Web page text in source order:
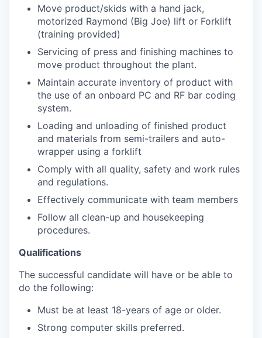
Move product/skids with a hand jack,
motorized Raymond (Big Joe) lift or Forklift
(training provided)
Servicing of press and finishing machines to
move product throughout the plant.
Maintain accurate inventory of product with
the use of an onboard PC and RF bar coding
system.
Loading and unloading of finished product
and materials from semi-trailers and auto-
wrapper using a forklift
Comply with all quality, safety and work rules
and regulations.
Effectively communicate with team members
Follow all clean-up and housekeeping
procedures.
Qualifications
The successful candidate will have or be able to
do the following:
Must be at least 18-years of age or older.
Strong computer skills preferred.